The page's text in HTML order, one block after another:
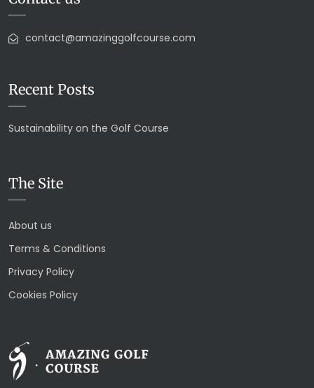
contact@amazinggolfcourse.com
Recent Posts
Sustainability on the Golf Course
The Site
About us
Terms & Conditions
Privacy Policy
Cookies Policy